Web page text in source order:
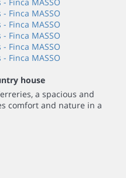
house
a spacious and
comfort and nature in a